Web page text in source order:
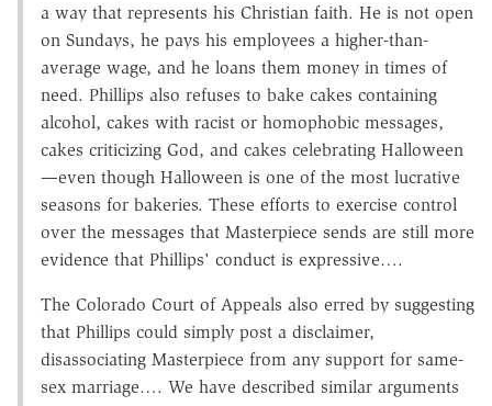
a way that represents his Christian faith. He is not open
on Sundays, he pays his employees a higher-than-
average wage, and he loans them money in times of
need. Phillips also refuses to bake cakes containing
alcohol, cakes with racist or homophobic messages,
cakes criticizing God, and cakes celebrating Halloween
—even though Halloween is one of the most lucrative
seasons for bakeries. These efforts to exercise control
over the messages that Masterpiece sends are still more
evidence that Phillips' conduct is expressive….
The Colorado Court of Appeals also erred by suggesting
that Phillips could simply post a disclaimer,
disassociating Masterpiece from any support for same-
sex marriage…. We have described similar arguments